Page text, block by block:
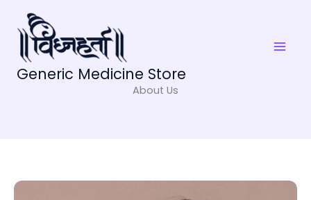
content
Generic Medicine Store
About Us